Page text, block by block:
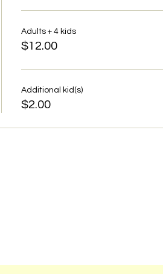
Adults + 4 kids
$12.00
Additional kid(s)
$2.00